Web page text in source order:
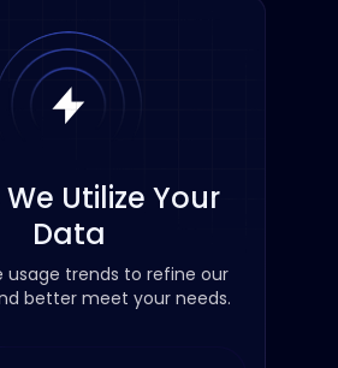
Utilize Your
Data
usage trends to refine our
better meet your needs.